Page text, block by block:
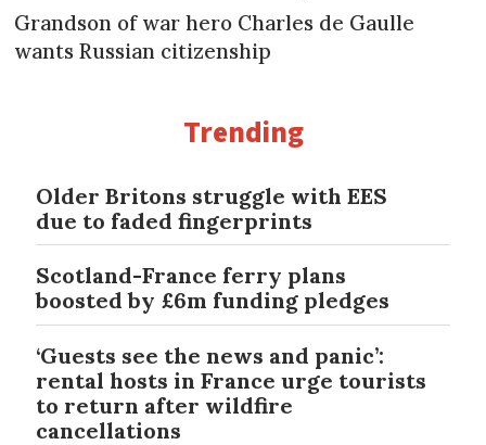
Grandson of war hero Charles de Gaulle
wants Russian citizenship
Trending
Older Britons struggle with EES
due to faded fingerprints
Scotland-France ferry plans
boosted by £6m funding pledges
‘Guests see the news and panic’:
rental hosts in France urge tourists
to return after wildfire
cancellations